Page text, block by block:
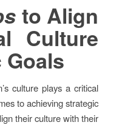
to Align
Culture
culture plays a critical
to achieving strategic
their culture with their